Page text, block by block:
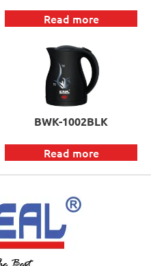
Read more
BWK-1002BLK
Read more